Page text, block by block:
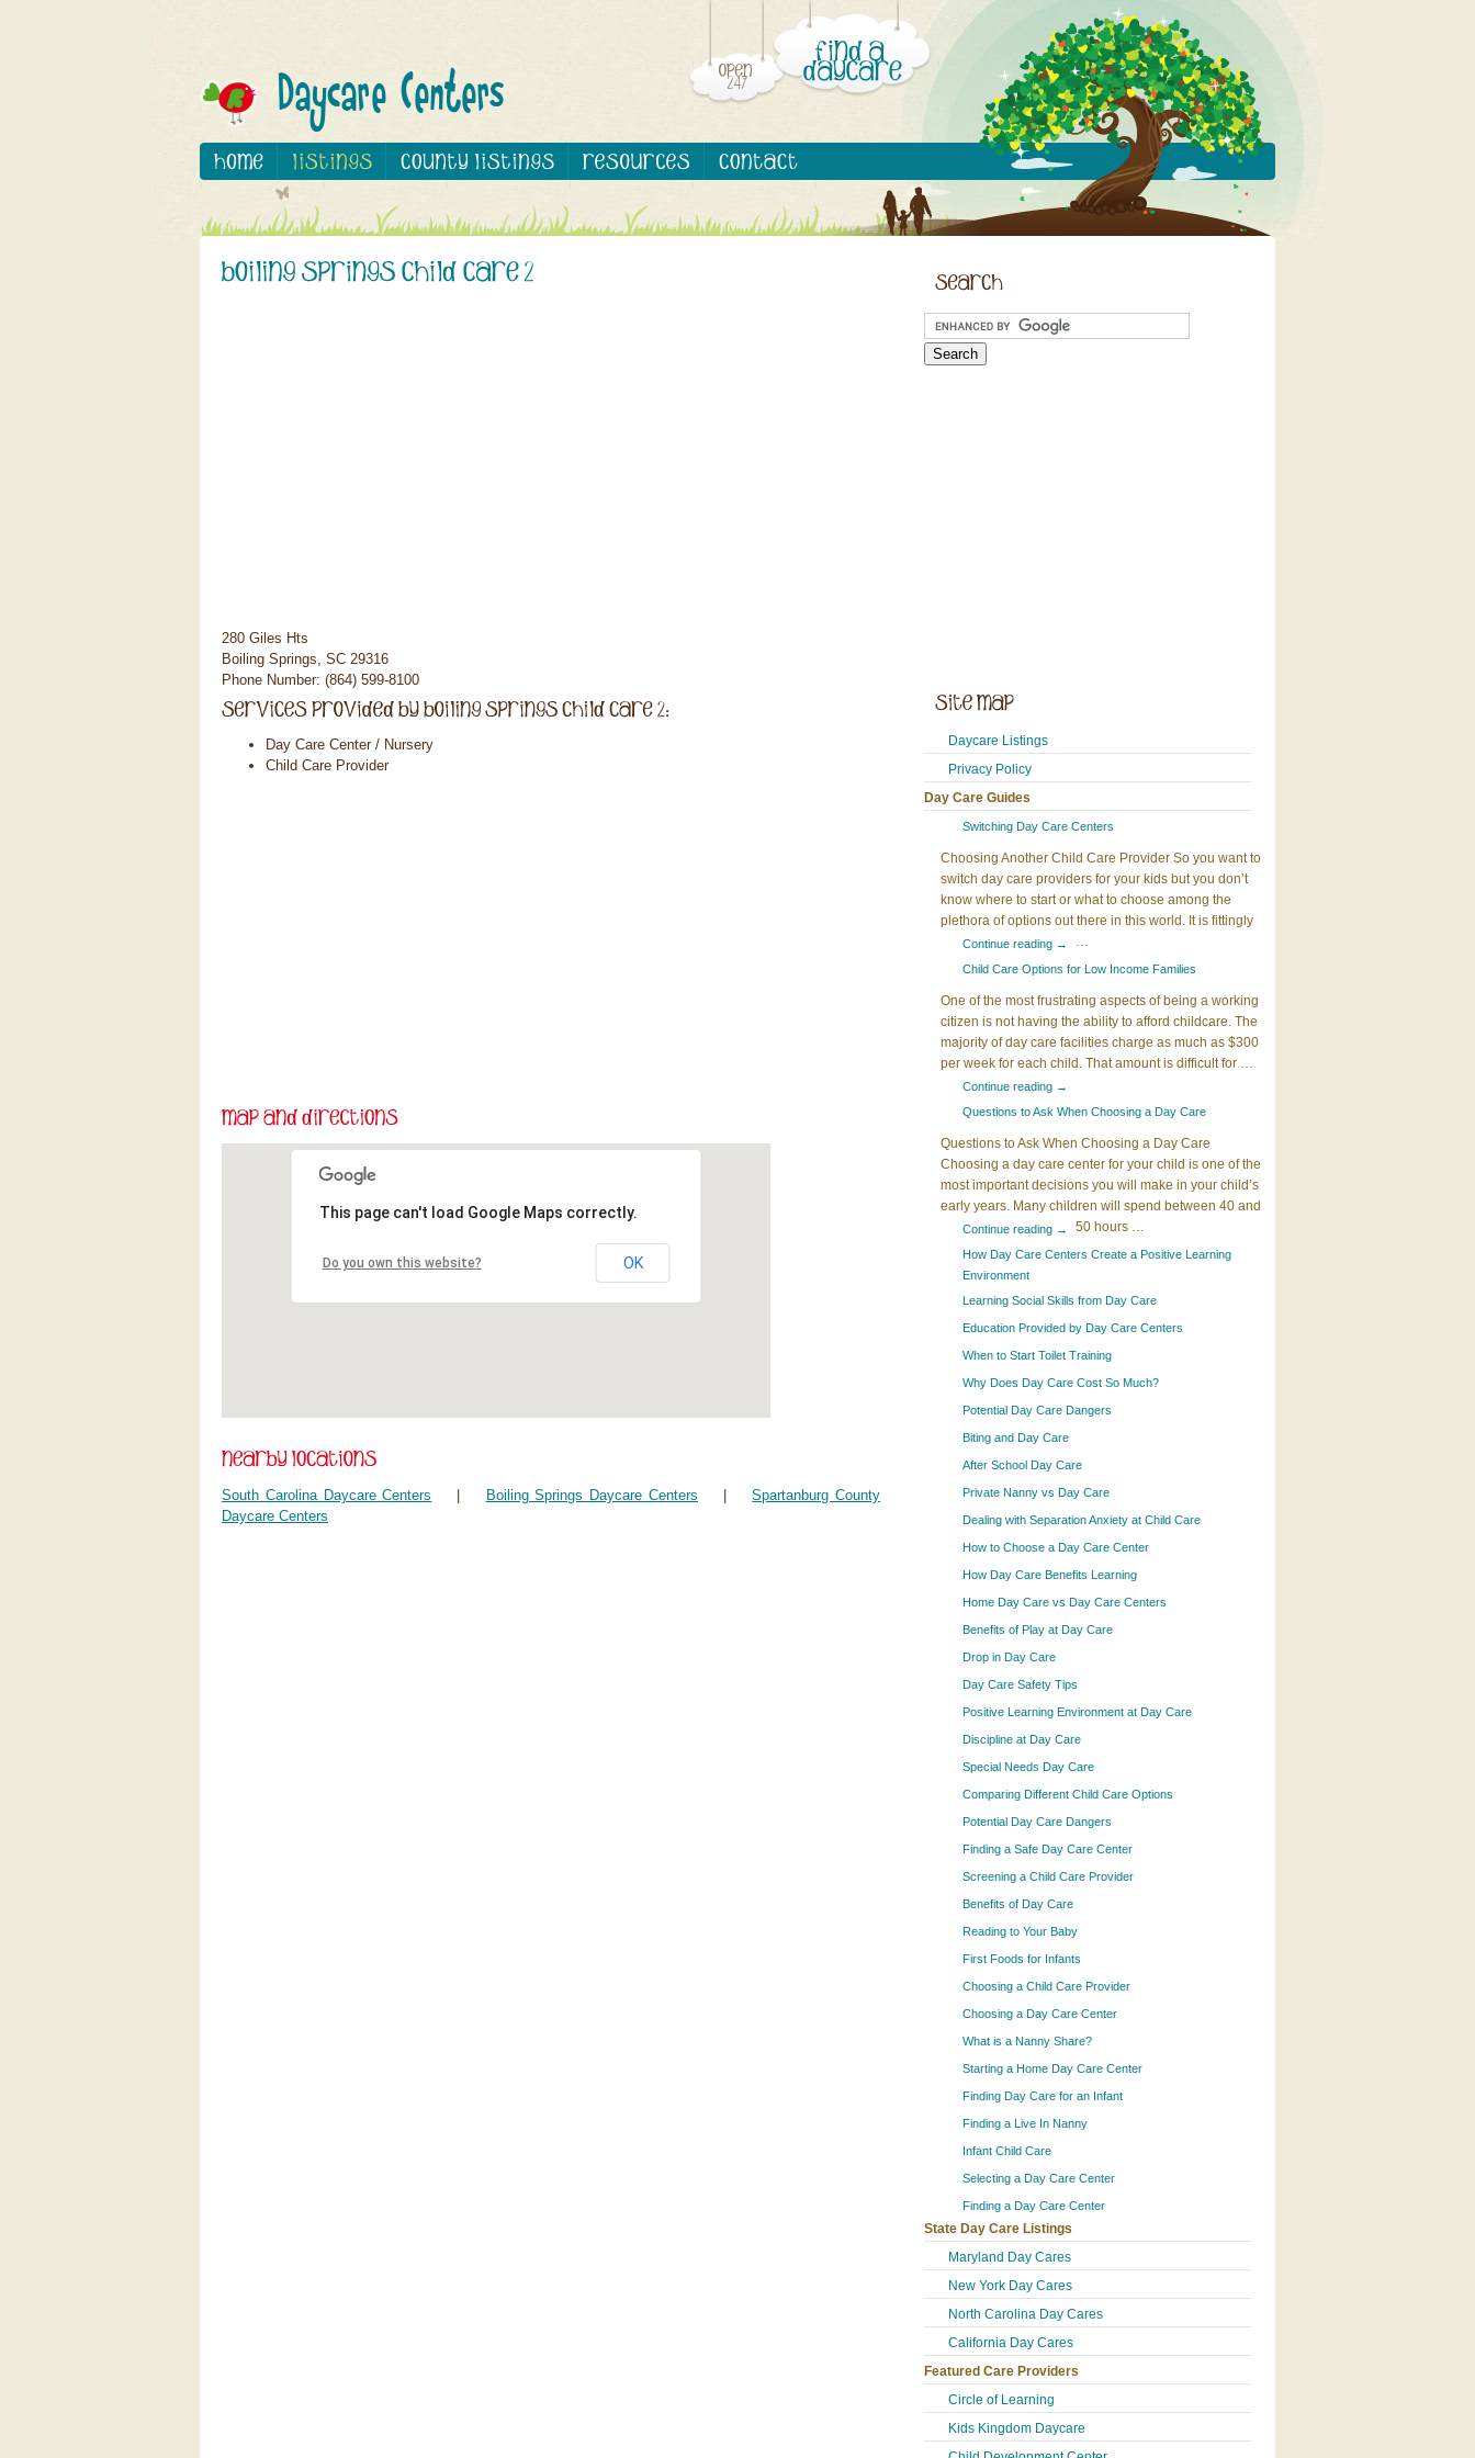
280 Giles Hts
Boiling Springs, SC 29316
Phone Number: (864) 599-8100
Day Care Center / Nursery
Child Care Provider
This page can't load Google Maps correctly.
Do you own this website? OK
South Carolina Daycare Centers Boiling Springs Daycare Centers |Spartanburg County
Daycare Centers
Daycare Listings
Privacy Policy
Day Care Guides
Switching Day Care Centers
Choosing Another Child Care Provider So you want to
switch day care providers for your kids but you don’t
know where to start or what to choose among the
plethora of options out there in this world. It is fittingly
…
Continue reading →
Child Care Options for Low Income Families
One of the most frustrating aspects of being a working
citizen is not having the ability to afford childcare. The
majority of day care facilities charge as much as $300
per week for each child. That amount is difficult for …
Continue reading →
Questions to Ask When Choosing a Day Care
Questions to Ask When Choosing a Day Care
Choosing a day care center for your child is one of the
most important decisions you will make in your child’s
early years. Many children will spend between 40 and
50 hours …
Continue reading →
How Day Care Centers Create a Positive Learning
Environment
Learning Social Skills from Day Care
Education Provided by Day Care Centers
When to Start Toilet Training
Why Does Day Care Cost So Much?
Potential Day Care Dangers
Biting and Day Care
After School Day Care
Private Nanny vs Day Care
Dealing with Separation Anxiety at Child Care
How to Choose a Day Care Center
How Day Care Benefits Learning
Home Day Care vs Day Care Centers
Benefits of Play at Day Care
Drop in Day Care
Day Care Safety Tips
Positive Learning Environment at Day Care
Discipline at Day Care
Special Needs Day Care
Comparing Different Child Care Options
Potential Day Care Dangers
Finding a Safe Day Care Center
Screening a Child Care Provider
Benefits of Day Care
Reading to Your Baby
First Foods for Infants
Choosing a Child Care Provider
Choosing a Day Care Center
What is a Nanny Share?
Starting a Home Day Care Center
Finding Day Care for an Infant
Finding a Live In Nanny
Infant Child Care
Selecting a Day Care Center
Finding a Day Care Center
State Day Care Listings
Maryland Day Cares
New York Day Cares
North Carolina Day Cares
California Day Cares
Featured Care Providers
Circle of Learning
Kids Kingdom Daycare